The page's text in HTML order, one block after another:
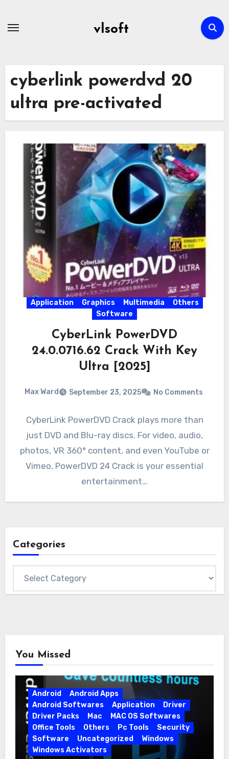
vlsoft
cyberlink powerdvd 20
ultra pre-activated
Application Graphics Multimedia
Others
Software
CyberLink PowerDVD
24.0.0716.62 Crack With Key
Ultra [2025]
Max Ward September 23, 2025 No Comments
CyberLink PowerDVD Crack plays more than
just DVD and Blu-ray discs. For video, audio,
photos, VR 360° content, and even YouTube or
Vimeo, PowerDVD 24 Crack is your essential
entertainment…
Categories
You Missed
Android
Android Apps
Android Softwares
Application
Driver
Driver Packs
Mac
MAC OS Softwares
Office Tools
Others Pc Tools
Security
Software
Uncategorized
Windows
Windows Activators